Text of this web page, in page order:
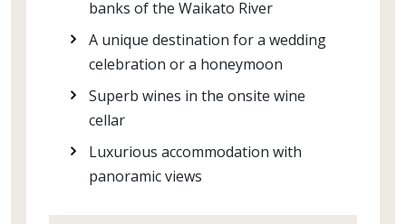
banks of the Waikato River
A unique destination for a wedding
celebration or a honeymoon
Superb wines in the onsite wine
cellar
Luxurious accommodation with
panoramic views